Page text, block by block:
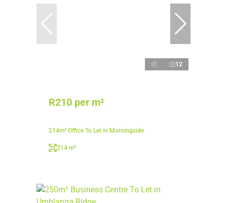
12
R210 per m²
214m² Office To Let in Morningside
214 m²